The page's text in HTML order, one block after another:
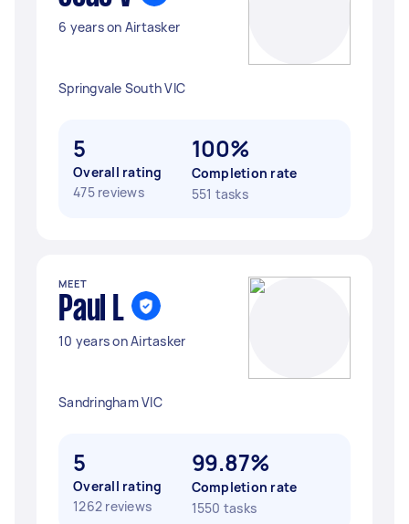
6 years on Airtasker
Springvale South VIC
5
Overall rating
475 reviews
100%
Completion rate
551 tasks
MEET
Paul L
10 years on Airtasker
Sandringham VIC
5
Overall rating
1262 reviews
99.87%
Completion rate
1550 tasks